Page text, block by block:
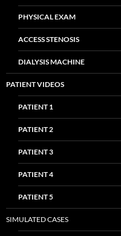
PHYSICAL EXAM
ACCESS STENOSIS
DIALYSIS MACHINE
PATIENT VIDEOS
PATIENT 1
PATIENT 2
PATIENT 3
PATIENT 4
PATIENT 5
SIMULATED CASES